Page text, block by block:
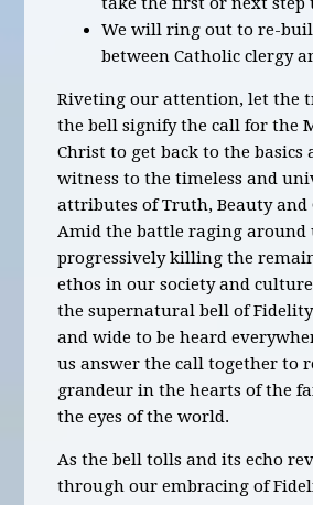
We will ring out to re-
between Catholic clergy
Riveting our attention, let the
the bell signify the call for the
Christ to get back to the basics
witness to the timeless and
attributes of Truth, Beauty and
Amid the battle raging around
progressively killing the
ethos in our society and
the supernatural bell of
and wide to be heard
us answer the call together to
grandeur in the hearts of the
the eyes of the world.
As the bell tolls and its echo
through our embracing of